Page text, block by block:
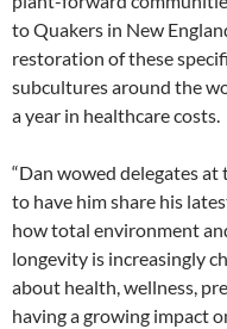
to Quakers in New
restoration of these
subcultures around the
a year in healthcare costs.
“Dan wowed delegates at
to have him share his
how total environment
longevity is increasingly
about health, wellness,
having a growing impact